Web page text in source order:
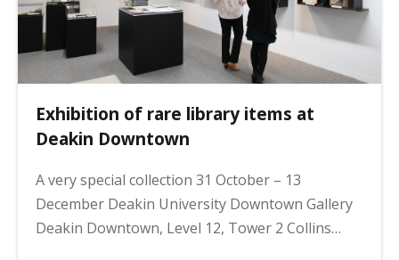
Exhibition of rare library items at
Deakin Downtown
A very special collection 31 October – 13
December Deakin University Downtown Gallery
Deakin Downtown, Level 12, Tower 2 Collins…